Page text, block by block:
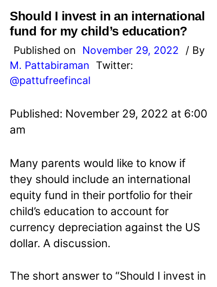
Should I invest in an international
fund for my child’s education?
Published on November 29, 2022
/ By
M. Pattabiraman
Twitter:
@pattufreefincal
Published: November 29, 2022 at 6:00
am
Many parents would like to know if
they should include an international
equity fund in their portfolio for their
child’s education to account for
currency depreciation against the US
dollar. A discussion.
The short answer to “Should I invest in